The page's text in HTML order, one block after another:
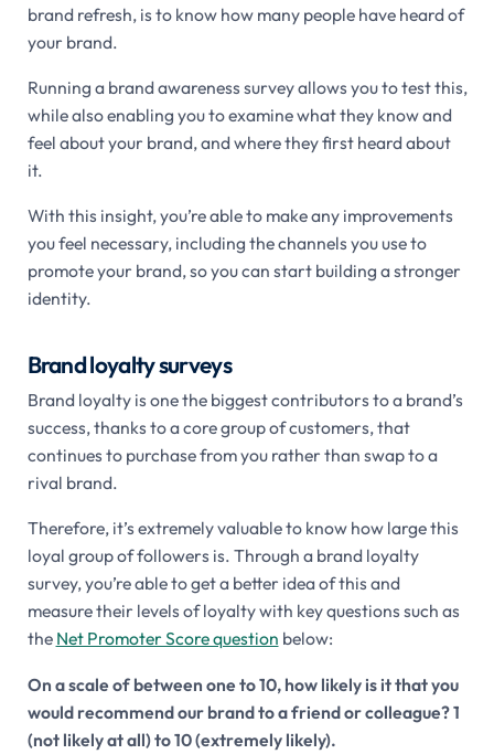
brand refresh, is to know how many people have heard of
your brand.
Running a brand awareness survey allows you to test this,
while also enabling you to examine what they know and
feel about your brand, and where they first heard about
it.
With this insight, you’re able to make any improvements
you feel necessary, including the channels you use to
promote your brand, so you can start building a stronger
identity.
Brand loyalty surveys
Brand loyalty is one the biggest contributors to a brand’s
success, thanks to a core group of customers, that
continues to purchase from you rather than swap to a
rival brand.
Therefore, it’s extremely valuable to know how large this
loyal group of followers is. Through a brand loyalty
survey, you’re able to get a better idea of this and
measure their levels of loyalty with key questions such as
the Net Promoter Score question below:
On a scale of between one to 10, how likely is it that you
would recommend our brand to a friend or colleague? 1
(not likely at all) to 10 (extremely likely).